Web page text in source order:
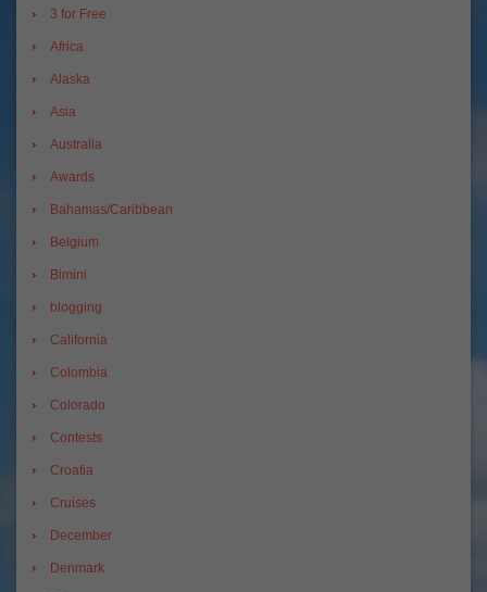
3 for Free
Africa
Alaska
Asia
Australia
Awards
Bahamas/Caribbean
Belgium
Bimini
blogging
California
Colombia
Colorado
Contests
Croatia
Cruises
December
Denmark